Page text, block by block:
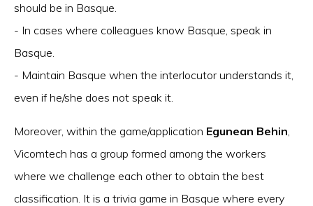
should be in Basque.
- In cases where colleagues know Basque, speak in
Basque.
- Maintain Basque when the interlocutor understands it,
even if he/she does not speak it.
Moreover, within the game/application Egunean Behin,
Vicomtech has a group formed among the workers
where we challenge each other to obtain the best
classification. It is a trivia game in Basque where every